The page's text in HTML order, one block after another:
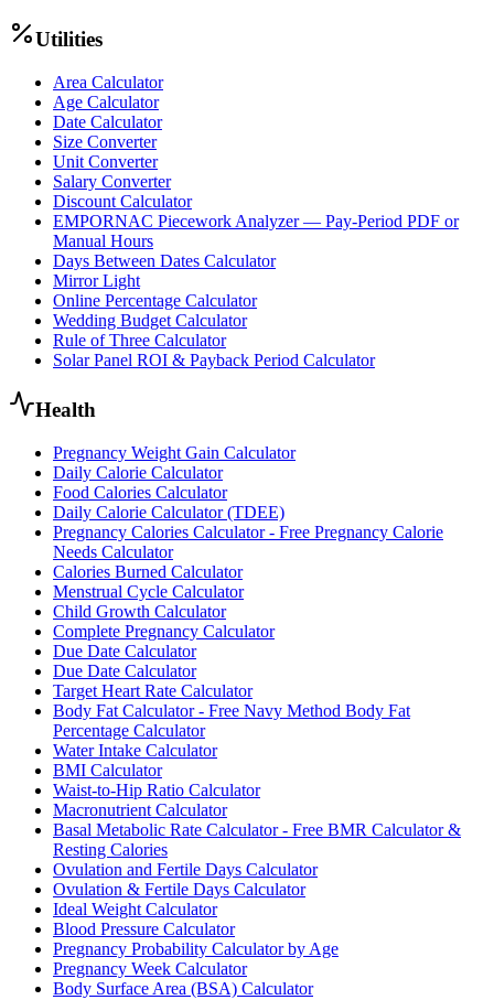
Utilities
Area Calculator
Age Calculator
Date Calculator
Size Converter
Unit Converter
Salary Converter
Discount Calculator
EMPORNAC Piecework Analyzer — Pay-Period PDF or
Manual Hours
Days Between Dates Calculator
Mirror Light
Online Percentage Calculator
Wedding Budget Calculator
Rule of Three Calculator
Solar Panel ROI & Payback Period Calculator
Health
Pregnancy Weight Gain Calculator
Daily Calorie Calculator
Food Calories Calculator
Daily Calorie Calculator (TDEE)
Pregnancy Calories Calculator - Free Pregnancy Calorie
Needs Calculator
Calories Burned Calculator
Menstrual Cycle Calculator
Child Growth Calculator
Complete Pregnancy Calculator
Due Date Calculator
Due Date Calculator
Target Heart Rate Calculator
Body Fat Calculator - Free Navy Method Body Fat
Percentage Calculator
Water Intake Calculator
BMI Calculator
Waist-to-Hip Ratio Calculator
Macronutrient Calculator
Basal Metabolic Rate Calculator - Free BMR Calculator &
Resting Calories
Ovulation and Fertile Days Calculator
Ovulation & Fertile Days Calculator
Ideal Weight Calculator
Blood Pressure Calculator
Pregnancy Probability Calculator by Age
Pregnancy Week Calculator
Body Surface Area (BSA) Calculator